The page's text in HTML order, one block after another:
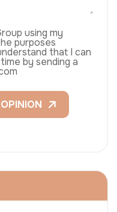
using my
purposes
that I can
by sending a